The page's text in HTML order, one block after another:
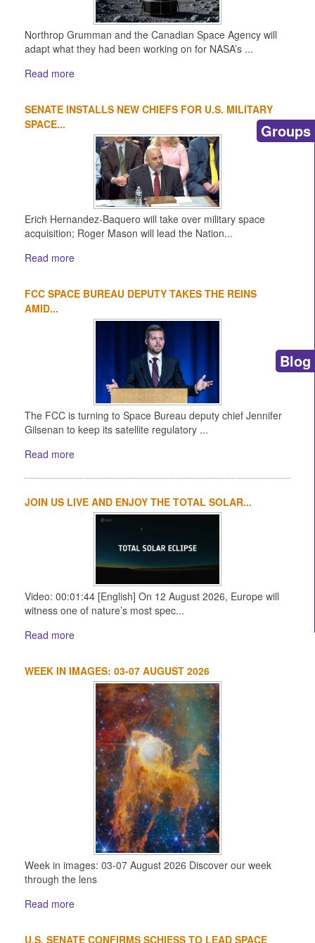
Northrop Grumman and the Canadian Space Agency will
adapt what they had been working on for NASA’s ...
Read more
SENATE INSTALLS NEW CHIEFS FOR U.S. MILITARY
SPACE...
Erich Hernandez-Baquero will take over military space
acquisition; Roger Mason will lead the Nation...
Read more
FCC SPACE BUREAU DEPUTY TAKES THE REINS
AMID...
The FCC is turning to Space Bureau deputy chief Jennifer
Gilsenan to keep its satellite regulatory ...
Read more
JOIN US LIVE AND ENJOY THE TOTAL SOLAR...
Video: 00:01:44 [English] On 12 August 2026, Europe will
witness one of nature’s most spec...
Read more
WEEK IN IMAGES: 03-07 AUGUST 2026
Week in images: 03-07 August 2026 Discover our week
through the lens
Read more
U.S. SENATE CONFIRMS SCHIESS TO LEAD SPACE
Groups
Blog